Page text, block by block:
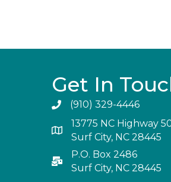
Get In
(910) 329-4446
13775 NC Highway
Surf City, NC 28445
P.O. Box 2486
Surf City, NC 28445